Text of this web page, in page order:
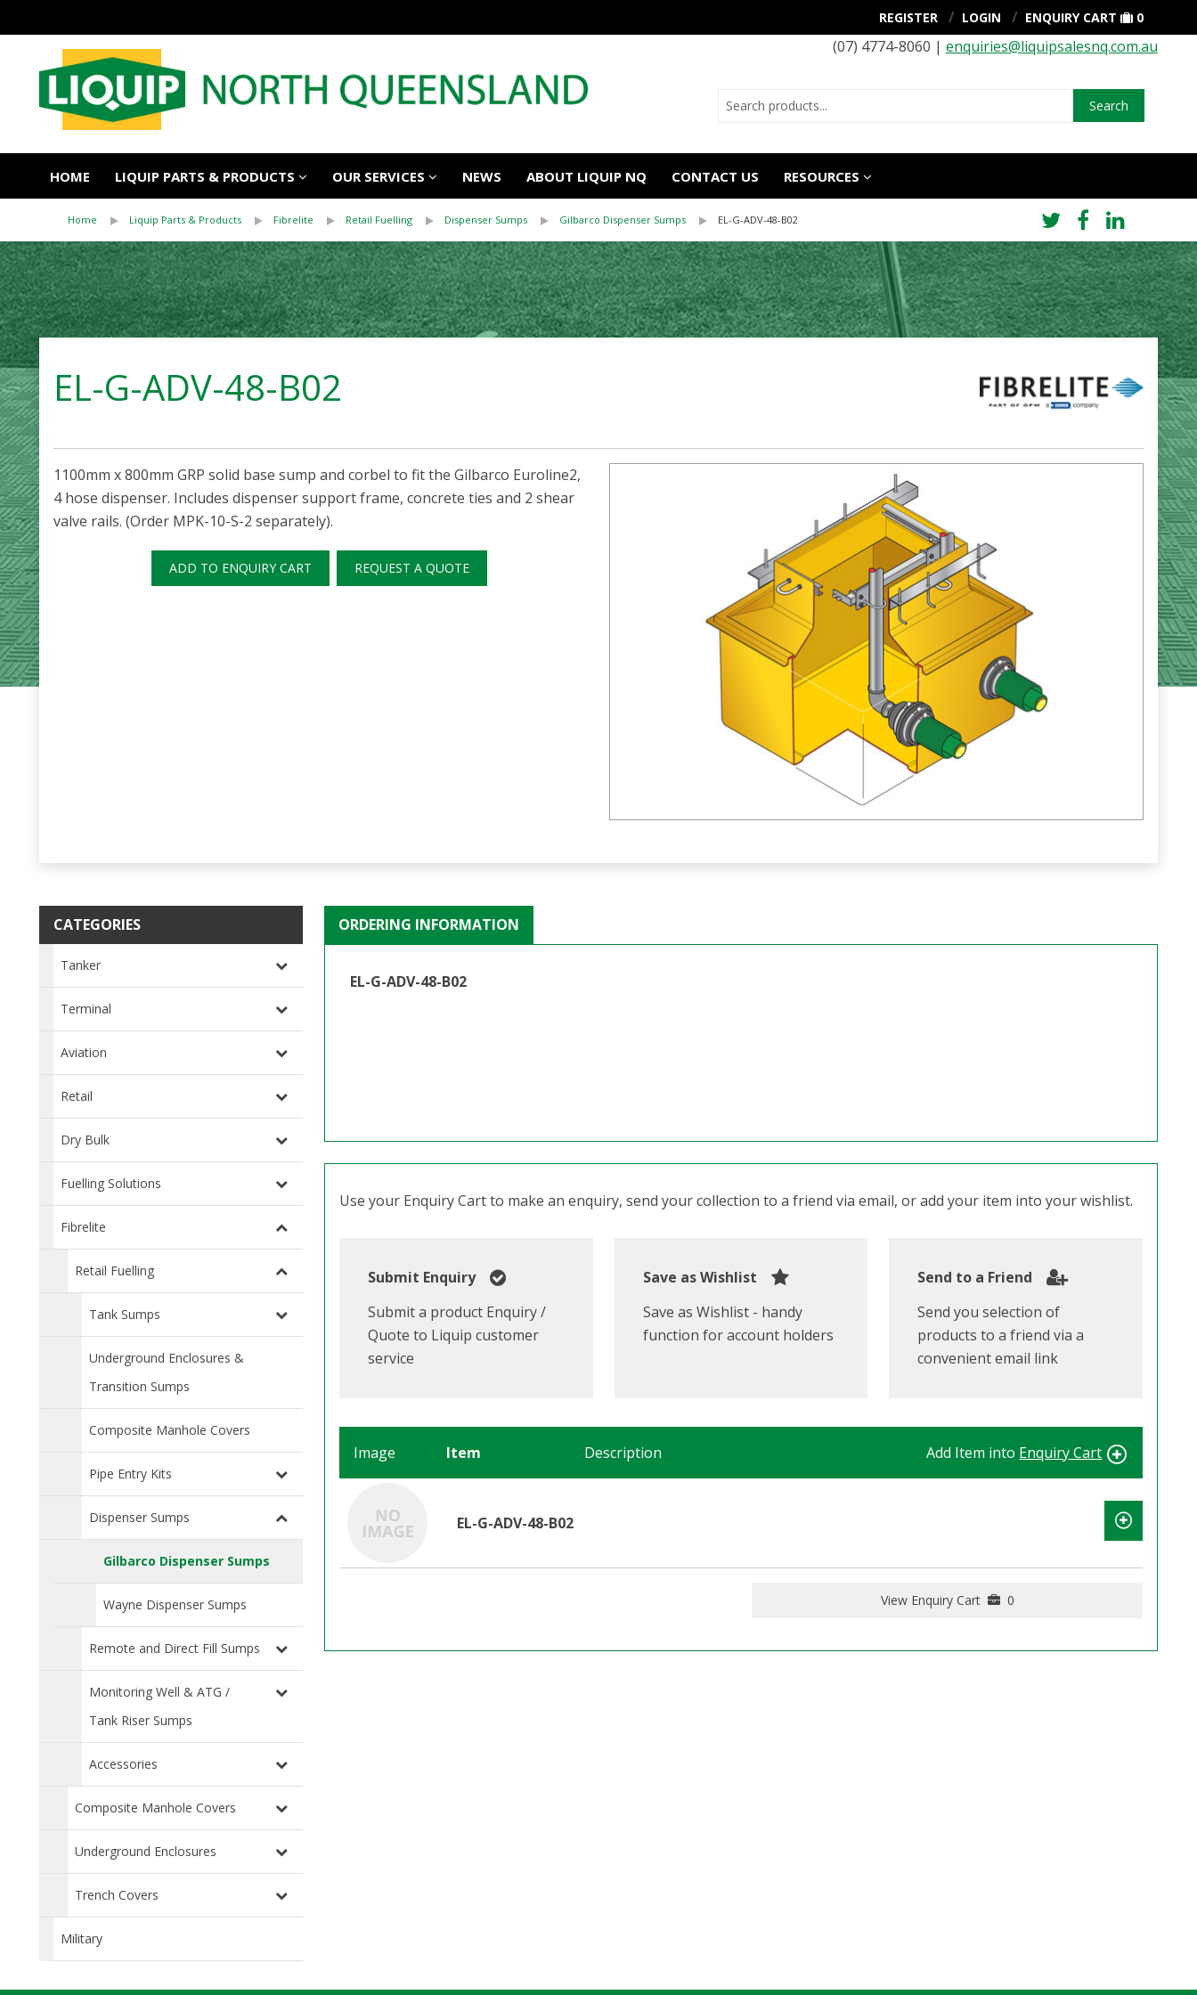
REGISTER LOGIN ENQUIRY CART 0
(07) 4774-8060 | enquiries@liquipsalesnq.com.au
Search
HOME LIQUIP PARTS & PRODUCTS OUR SERVICES NEWS ABOUT LIQUIP NQ CONTACT US RESOURCES
Home Liquip Parts & Products Fibrelite Retail Fuelling Dispenser Sumps Gilbarco Dispenser Sumps EL-G-ADV-48-B02
EL-G-ADV-48-B02
1100mm x 800mm GRP solid base sump and corbel to fit the Gilbarco Euroline2,
4 hose dispenser. Includes dispenser support frame, concrete ties and 2 shear
valve rails. (Order MPK-10-S-2 separately).
ADD TO ENQUIRY CART REQUEST A QUOTE
CATEGORIES
Tanker
Terminal
Aviation
Retail
Dry Bulk
Fuelling Solutions
Fibrelite
Retail Fuelling
Tank Sumps
Underground Enclosures &
Transition Sumps
Composite Manhole Covers
Pipe Entry Kits
Dispenser Sumps
Gilbarco Dispenser Sumps
Wayne Dispenser Sumps
Remote and Direct Fill Sumps
Monitoring Well & ATG /
Tank Riser Sumps
Accessories
Composite Manhole Covers
Underground Enclosures
Trench Covers
Military
ORDERING INFORMATION
EL-G-ADV-48-B02
Use your Enquiry Cart to make an enquiry, send your collection to a friend via email, or add your item into your wishlist.
Submit Enquiry
Submit a product Enquiry /
Quote to Liquip customer
service
Save as Wishlist
Save as Wishlist - handy
function for account holders
Send to a Friend
Send you selection of
products to a friend via a
convenient email link
Image Item Description Add Item into Enquiry Cart
EL-G-ADV-48-B02
View Enquiry Cart 0